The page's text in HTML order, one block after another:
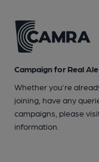
Campaign for Real Ale
Whether you're
joining, have any
campaigns, please
information.